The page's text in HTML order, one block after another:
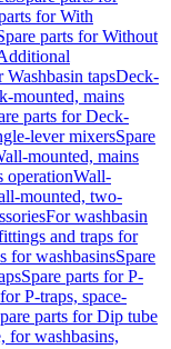
for With
parts for Without
Washbasin tapsDeck-
mounted, mains
parts for Deck-
lever mixersSpare
mounted, mains
operationWall-
mounted, two-
For washbasin
and traps for
for washbasinsSpare
Spare parts for P-
P-traps, space-
parts for Dip tube
for washbasins,